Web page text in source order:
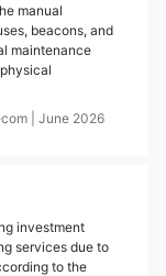
manual
beacons, and
maintenance
June 2026
investment
services due to
to the